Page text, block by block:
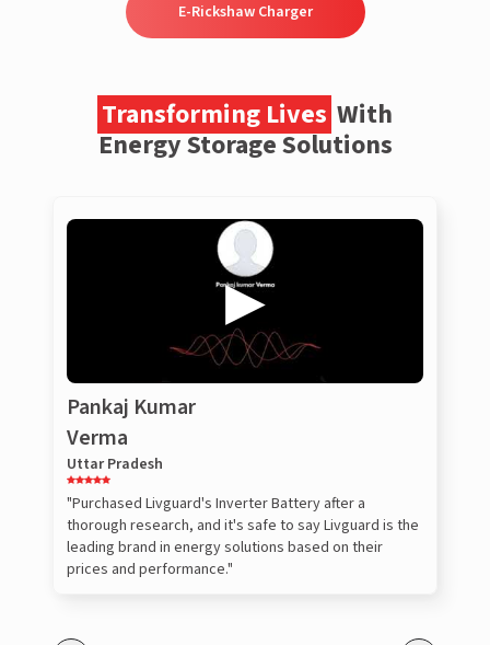
E-Rickshaw Charger
Transforming Lives With
Energy Storage Solutions
Pankaj Kumar
Verma
Uttar Pradesh
"Purchased Livguard's Inverter Battery after a
thorough research, and it's safe to say Livguard is the
leading brand in energy solutions based on their
prices and performance."